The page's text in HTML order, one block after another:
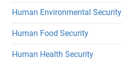
Human Environmental Security
Human Food Security
Human Health Security